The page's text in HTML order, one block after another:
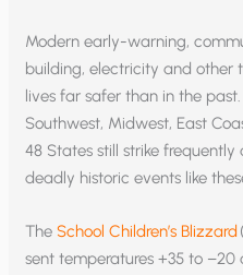
Modern early-warning,
building, electricity and other
lives far safer than in the
Southwest, Midwest, East
48 States still strike frequently
deadly historic events like
TheSchool Children’s Blizzard
sent temperatures +35 to –20